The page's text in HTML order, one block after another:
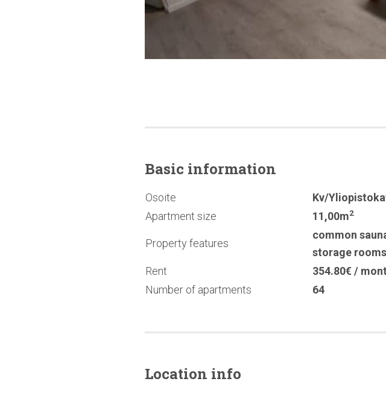
Basic information
Osoite
Kv/
Apartment size
11,00m2
Property features
common
storage rooms
Rent
354.80€ /
Number of apartments
64
Location info